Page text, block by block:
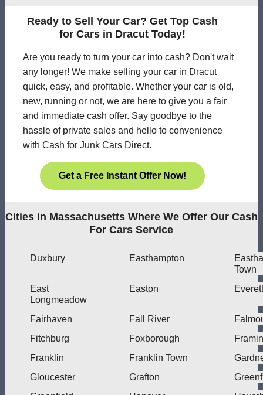
Ready to Sell Your Car? Get Top Cash
for Cars in Dracut Today!
Are you ready to turn your car into cash? Don't wait
any longer! We make selling your car in Dracut
quick, easy, and profitable. Whether your car is old,
new, running or not, we are here to give you a fair
and immediate cash offer. Say goodbye to the
hassle of private sales and hello to convenience
with Cash for Junk Cars Direct.
Get a Free Instant Offer Now!
Cities in Massachusetts Where We Offer Our Cash
For Cars Service
Duxbury Easthampton
Town
East
Longmeadow
Easton Everett
Fairhaven Fall River
Fitchburg
Foxborough
Franklin
Franklin Town
Gloucester
Grafton